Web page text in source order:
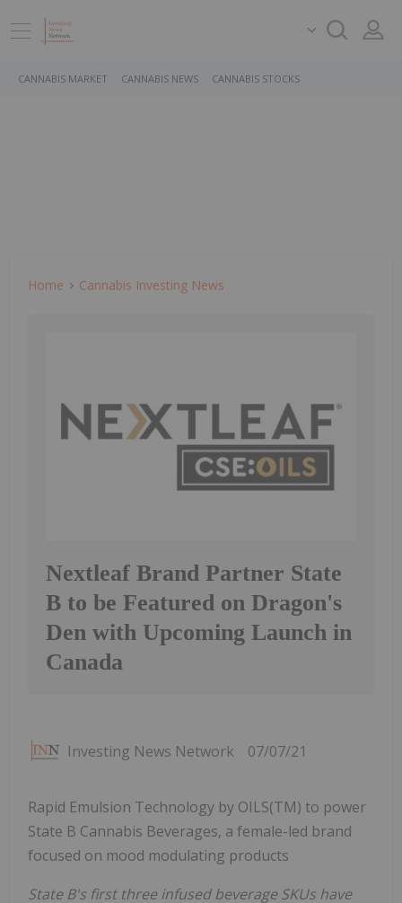
CANNABIS MARKET CANNABIS NEWS CANNABIS STOCKS
Home Cannabis Investing News
Nextleaf Brand Partner State
B to be Featured on Dragon's
Den with Upcoming Launch in
Canada
Investing News Network 07/07/21
Rapid Emulsion Technology by OILS(TM) to power
State B Cannabis Beverages, a female-led brand
focused on mood modulating products
State B's first three infused beverage SKUs have